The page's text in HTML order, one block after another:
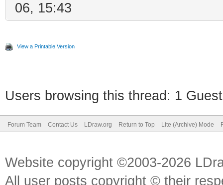
06, 15:43
View a Printable Version
Users browsing this thread: 1
Forum Team Contact Us LDraw.org Return to Top Lite (Archive) Mode
Website copyright ©2003-2026
All user posts copyright © their